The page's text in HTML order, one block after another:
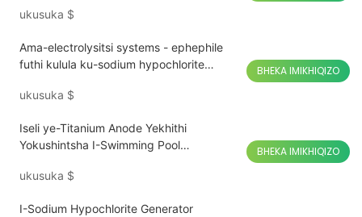
ukusuka $
Ama-electrolysitsi systems - ephephile
futhi kulula ku-sodium hypochlorite
ukusuka $
BHEKA IMIKHIQIZO
Iseli ye-Titanium Anode Yekhithi
Yokushintsha I-Swimming Pool
ukusuka $
BHEKA IMIKHIQIZO
I-Sodium Hypochlorite Generator